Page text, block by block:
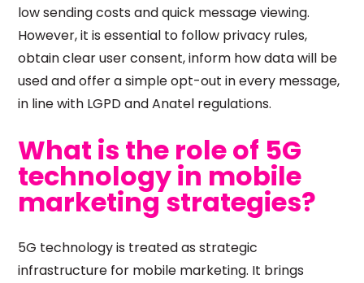
low sending costs and quick message viewing.
However, it is essential to follow privacy rules,
obtain clear user consent, inform how data will be
used and offer a simple opt-out in every message,
in line with LGPD and Anatel regulations.
What is the role of 5G
technology in mobile
marketing strategies?
5G technology is treated as strategic
infrastructure for mobile marketing. It brings